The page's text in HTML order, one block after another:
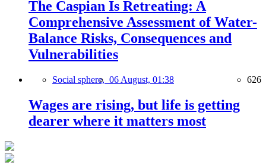
The Caspian Is Retreating: A
Comprehensive Assessment of Water-
Balance Risks, Consequences and
Vulnerabilities
Social sphere, 06 August, 01:38 626
Wages are rising, but life is getting
dearer where it matters most